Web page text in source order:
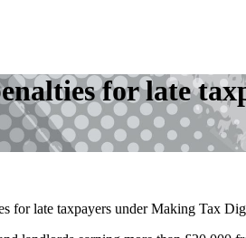
for late
for late taxpayers under Making Tax